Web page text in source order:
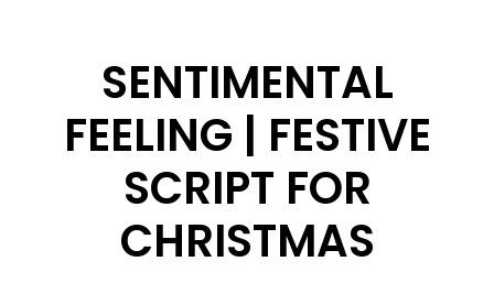
SENTIMENTAL
FEELING | FESTIVE
SCRIPT FOR
CHRISTMAS